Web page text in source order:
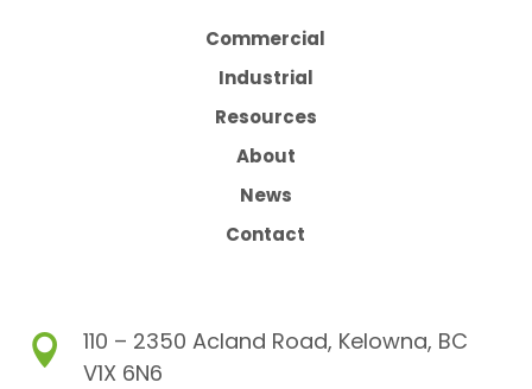
Commercial
Industrial
Resources
About
News
Contact

110 – 2350 Acland Road, Kelowna, BC
V1X 6N6